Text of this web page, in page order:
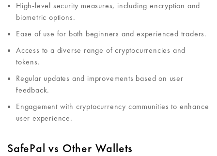
High-level security measures, including encryption and
biometric options.
Ease of use for both beginners and experienced traders.
Access to a diverse range of cryptocurrencies and
tokens.
Regular updates and improvements based on user
feedback.
Engagement with cryptocurrency communities to enhance
user experience.
SafePal vs Other Wallets